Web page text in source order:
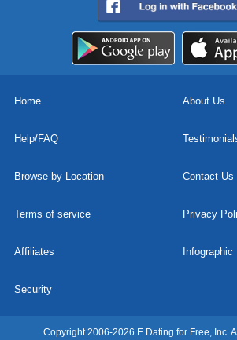
Home About Us
Help/FAQ
Browse by Location Contact Us
Terms of service Privacy
Affiliates Infographic
Security
Copyright 2006-2026 E Dating for Free, Inc.